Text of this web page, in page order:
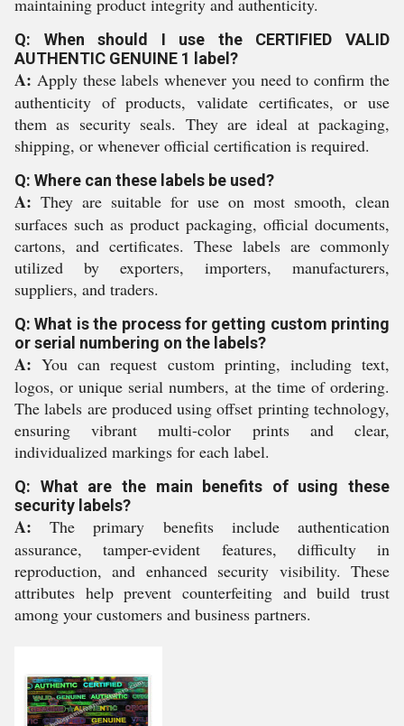
Q: When should I use the CERTIFIED VALID
AUTHENTIC GENUINE 1 label?
A: Apply these labels whenever you need to confirm the
authenticity of products, validate certificates, or use
them as security seals. They are ideal at packaging,
shipping, or whenever official certification is required.
Q: Where can these labels be used?
A: They are suitable for use on most smooth, clean
surfaces such as product packaging, official documents,
cartons, and certificates. These labels are commonly
utilized by exporters, importers, manufacturers,
suppliers, and traders.
Q: What is the process for getting custom printing
or serial numbering on the labels?
A: You can request custom printing, including text,
logos, or unique serial numbers, at the time of ordering.
The labels are produced using offset printing technology,
ensuring vibrant multi-color prints and clear,
individualized markings for each label.
Q: What are the main benefits of using these
security labels?
A: The primary benefits include authentication
assurance, tamper-evident features, difficulty in
reproduction, and enhanced security visibility. These
attributes help prevent counterfeiting and build trust
among your customers and business partners.